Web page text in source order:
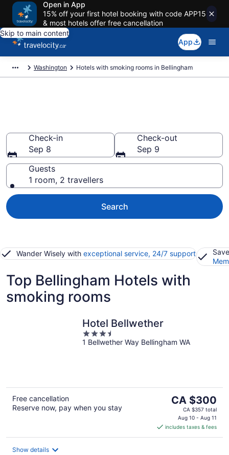
Open in App
15% off your first hotel booking with code APP15
& most hotels offer free cancellation
Skip to main content
App
Washington Hotels with smoking rooms in Bellingham
Check-in
Sep 8
Check-out
Sep 9
Guests
1 room, 2 travellers
Search
Wander Wisely with exceptional service, 24/7 support
Top Bellingham Hotels with
smoking rooms
Hotel Bellwether
3.5
out
1 Bellwether Way Bellingham WA
Free cancellation
Reserve now, pay when you stay
The
price
CA $300
per
CA $300
CA $357 total
Aug 10 - Aug 11
includes taxes & fees
Show details